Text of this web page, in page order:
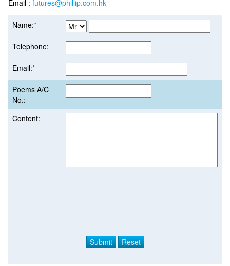
Email : futures@phillip.com.hk
Name:*
Telephone:
Email:*
Poems A/C
No.:
Content: